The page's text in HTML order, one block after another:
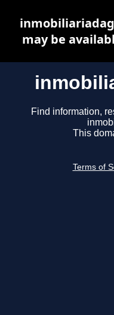
Find information,
This
Terms of
may be